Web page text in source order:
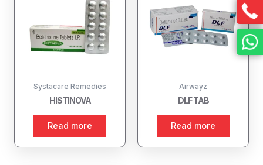
Systacare Remedies
HISTINOVA
Read more
Airwayz
DLF TAB
Read more